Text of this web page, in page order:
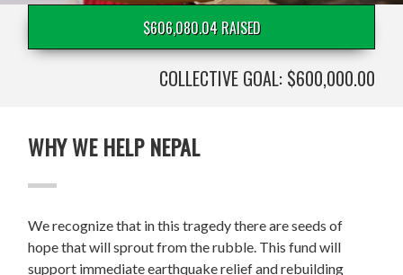
$606,080.04 RAISED
COLLECTIVE GOAL: $600,000.00
WHY WE HELP NEPAL
We recognize that in this tragedy there are seeds of
hope that will sprout from the rubble. This fund will
support immediate earthquake relief and rebuilding